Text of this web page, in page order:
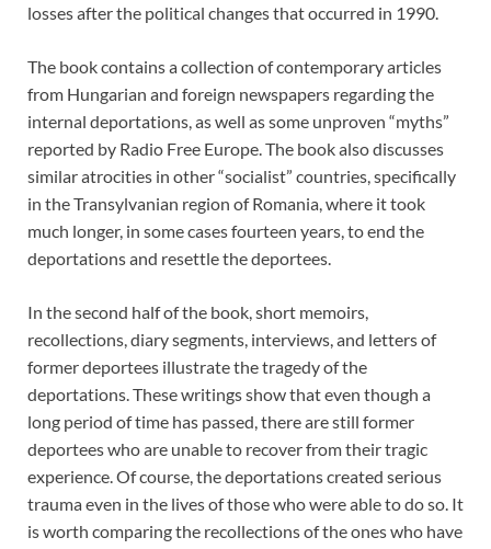
losses after the political changes that occurred in 1990.
The book contains a collection of contemporary articles
from Hungarian and foreign newspapers regarding the
internal deportations, as well as some unproven “myths”
reported by Radio Free Europe. The book also discusses
similar atrocities in other “socialist” countries, specifically
in the Transylvanian region of Romania, where it took
much longer, in some cases fourteen years, to end the
deportations and resettle the deportees.
In the second half of the book, short memoirs,
recollections, diary segments, interviews, and letters of
former deportees illustrate the tragedy of the
deportations. These writings show that even though a
long period of time has passed, there are still former
deportees who are unable to recover from their tragic
experience. Of course, the deportations created serious
trauma even in the lives of those who were able to do so. It
is worth comparing the recollections of the ones who have